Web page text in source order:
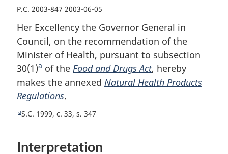
P.C. 2003-847 2003-06-05
Her Excellency the Governor General in
Council, on the recommendation of the
Minister of Health, pursuant to subsection
30(1)F
o
o
t
t
a of the Food and Drugs Act, hereby
makes the annexed Natural Health Products
Regulations.
R
u
aS.C. 1999, c. 33, s. 347
Interpretation